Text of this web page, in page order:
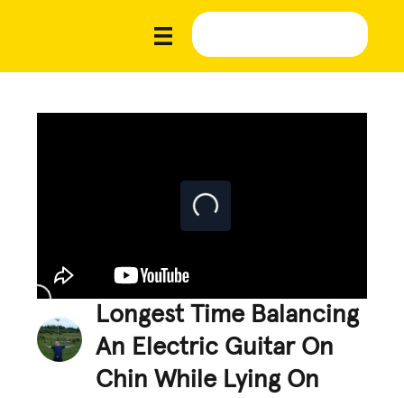
Longest Time Balancing
An Electric Guitar On
Chin While Lying On